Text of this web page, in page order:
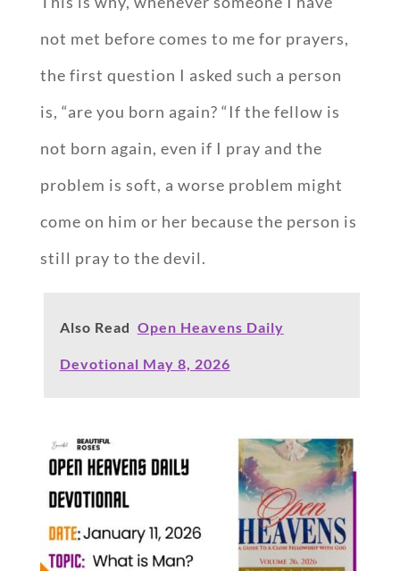
not met before comes to me for prayers,
the first question I asked such a person
is, “are you born again? “If the fellow is
not born again, even if I pray and the
problem is soft, a worse problem might
come on him or her because the person is
still pray to the devil.
Also Read Open Heavens Daily
Devotional May 8, 2026